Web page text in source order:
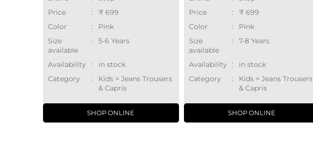
Price
:
₹ 699
Color
:
Pink
Size
available
: 5-6 Years
Availability :
in stock
Category
:
Kids > Jeans Trousers
& Capris
SHOP ONLINE
Price
:
₹ 699
Color
:
Pink
Size
available
: 7-8 Years
Availability :
in stock
Category
:
Kids > Jeans Trousers
& Capris
SHOP ONLINE